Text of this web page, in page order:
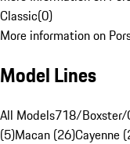
Classic(0)
More information on
Model Lines
All Models718/Boxster/
(5)Macan (26)Cayenne